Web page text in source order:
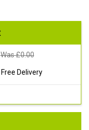
Was £0.00
Delivery